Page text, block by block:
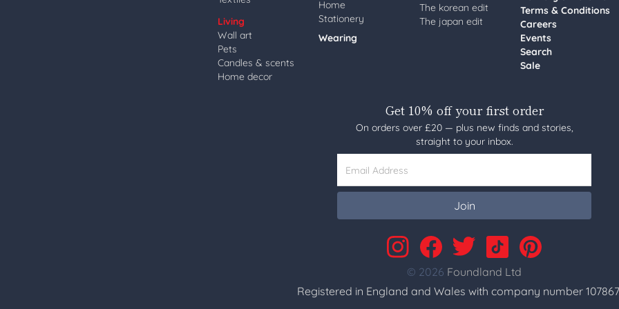
Living
Wall art
Pets
Candles & scents
Home decor
Home
Stationery
Wearing
The korean edit
The japan edit
Terms & Conditions
Careers
Events
Search
Sale
Get 10% off your first order
On orders over £20 — plus new finds and stories,
straight to your inbox.
Email Address
Join
© 2026 Foundland Ltd
Registered in England and Wales with company number